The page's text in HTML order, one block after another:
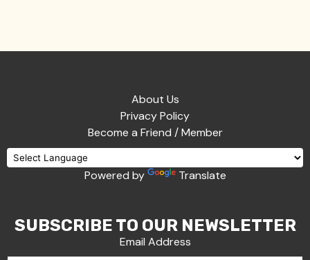
About Us
Privacy Policy
Become a Friend / Member
Powered by Translate
SUBSCRIBE TO OUR NEWSLETTER
Email Address